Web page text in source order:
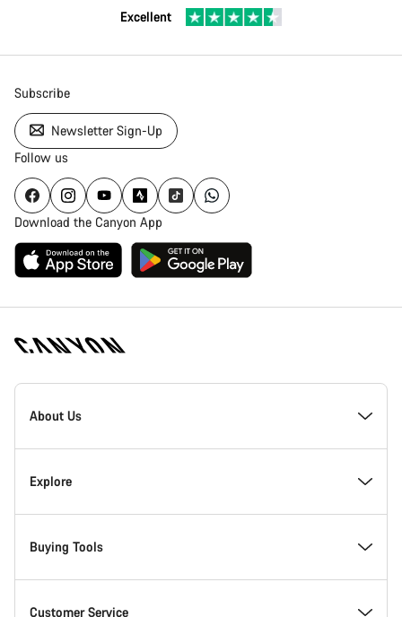
Excellent
Subscribe
Newsletter Sign-Up
Follow us
Download the Canyon App
Canyon
Homepage
About Us
Inside Canyon
Innovation at Canyon
Canyon Factory Racing
Explore
Events
Find Canyon locations
Buying Tools
Bike Finder
Customer Service